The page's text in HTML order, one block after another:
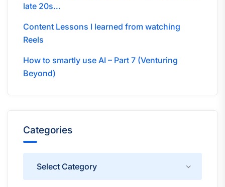
late 20s…
Content Lessons I learned from watching
Reels
How to smartly use AI – Part 7 (Venturing
Beyond)
Categories